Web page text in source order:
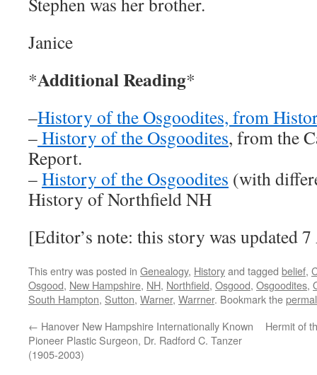
Janice
*Additional Reading*
–History of the Osgoodites, from
–History of the Osgoodites, from the
Report.
–History of the Osgoodites (with
History of Northfield NH
[Editor’s note: this story was updated
This entry was posted in Genealogy, Historyand tagged belief,
Osgood, New Hampshire, NH, Northfield, Osgood, Osgoodites,
South Hampton, Sutton, Warner, Warrner. Bookmark the
← Hanover New Hampshire Internationally Known
Pioneer Plastic Surgeon, Dr. Radford C. Tanzer
(1905-2003)
Hermit of